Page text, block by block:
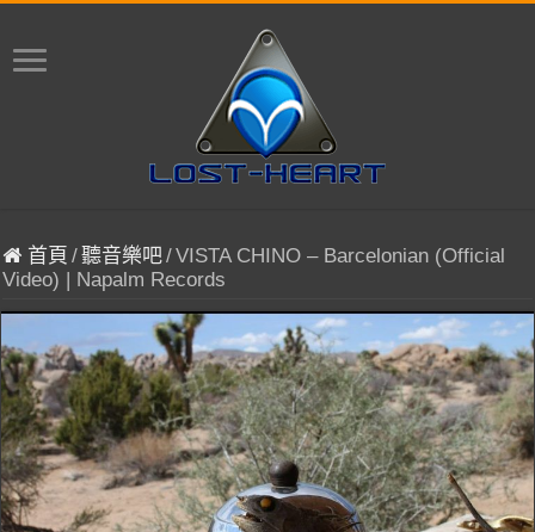
首頁 /聽音樂吧/VISTA CHINO – Barcelonian (Official
Video) | Napalm Records